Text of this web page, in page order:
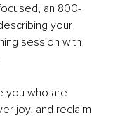
an 800-
your
session with
you who are
joy, and reclaim